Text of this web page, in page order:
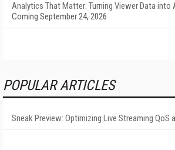
Analytics That Matter: Turning Viewer Data into
Coming September 24, 2026
POPULAR ARTICLES
Sneak Preview: Optimizing Live Streaming QoS